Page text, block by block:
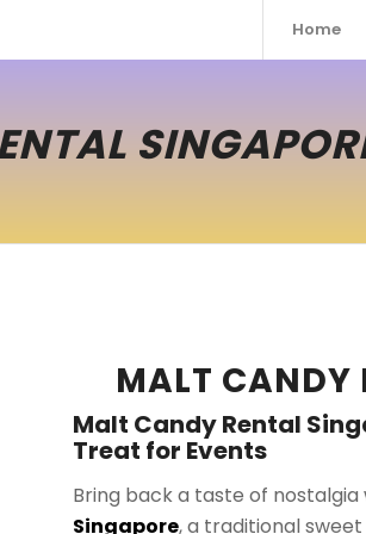
Home
MALT CANDY
Malt Candy Rental
Treat for Events
Bring back a taste of nostalgia
Singapore, a traditional